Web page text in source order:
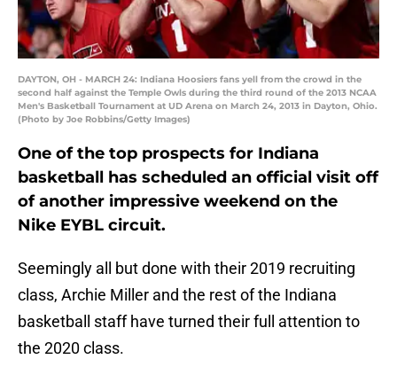
DAYTON, OH - MARCH 24: Indiana Hoosiers fans yell from the crowd in the
second half against the Temple Owls during the third round of the 2013 NCAA
Men's Basketball Tournament at UD Arena on March 24, 2013 in Dayton, Ohio.
(Photo by Joe Robbins/Getty Images)
One of the top prospects for Indiana
basketball has scheduled an official visit off
of another impressive weekend on the
Nike EYBL circuit.
Seemingly all but done with their 2019 recruiting
class, Archie Miller and the rest of the Indiana
basketball staff have turned their full attention to
the 2020 class.